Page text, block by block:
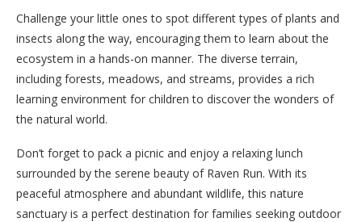
Challenge your little ones to spot different types of plants and
insects along the way, encouraging them to learn about the
ecosystem in a hands-on manner. The diverse terrain,
including forests, meadows, and streams, provides a rich
learning environment for children to discover the wonders of
the natural world.
Don’t forget to pack a picnic and enjoy a relaxing lunch
surrounded by the serene beauty of Raven Run. With its
peaceful atmosphere and abundant wildlife, this nature
sanctuary is a perfect destination for families seeking outdoor